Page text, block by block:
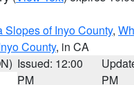
Slopes of Inyo County,
County, in CA
Issued: 12:00
PM
PM